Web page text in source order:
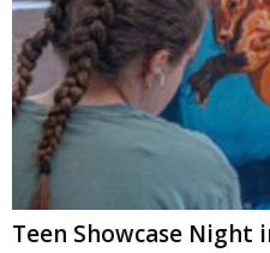
Teen Showcase Night